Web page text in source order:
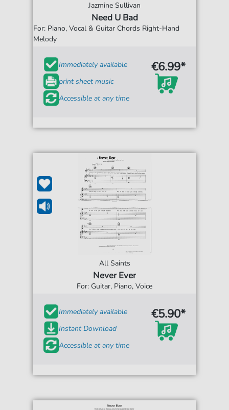
Jazmine Sullivan
Need U Bad
For: Piano, Vocal & Guitar Chords Right-Hand
Melody
Immediately available
print sheet music
Accessible at any time
€6.99*
All Saints
Never Ever
For: Guitar, Piano, Voice
Immediately available
Instant Download
Accessible at any time
€5.90*